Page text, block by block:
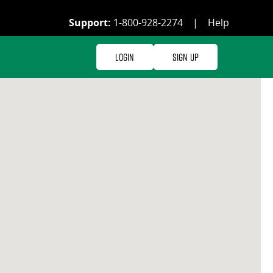
Support: 1-800-928-2274 | Help
Login Sign Up